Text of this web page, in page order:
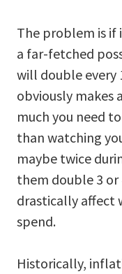
The problem is if
a far-fetched
will double every
obviously makes
much you need
than watching
maybe twice
them double 3
drastically affect
spend.
Historically,